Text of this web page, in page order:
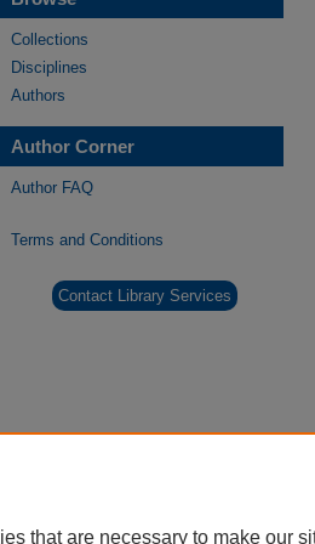
Collections
Disciplines
Authors
Author Corner
Author FAQ
Terms and Conditions
Contact Library Services
that are necessary to make our